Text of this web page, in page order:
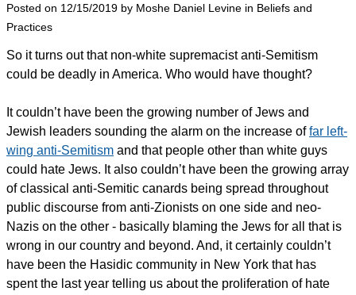
Posted on 12/15/2019 by Moshe Daniel Levine in Beliefs and
Practices
So it turns out that non-white supremacist anti-Semitism
could be deadly in America. Who would have thought?
It couldn’t have been the growing number of Jews and
Jewish leaders sounding the alarm on the increase offar left-
wing anti-Semitism and that people other than white guys
could hate Jews. It also couldn’t have been the growing array
of classical anti-Semitic canards being spread throughout
public discourse from anti-Zionists on one side and neo-
Nazis on the other - basically blaming the Jews for all that is
wrong in our country and beyond. And, it certainly couldn’t
have been the Hasidic community in New York that has
spent the last year telling us about the proliferation of hate